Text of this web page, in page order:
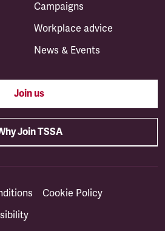
Campaigns
Workplace advice
News & Events
Join us
Join TSSA
Cookie Policy